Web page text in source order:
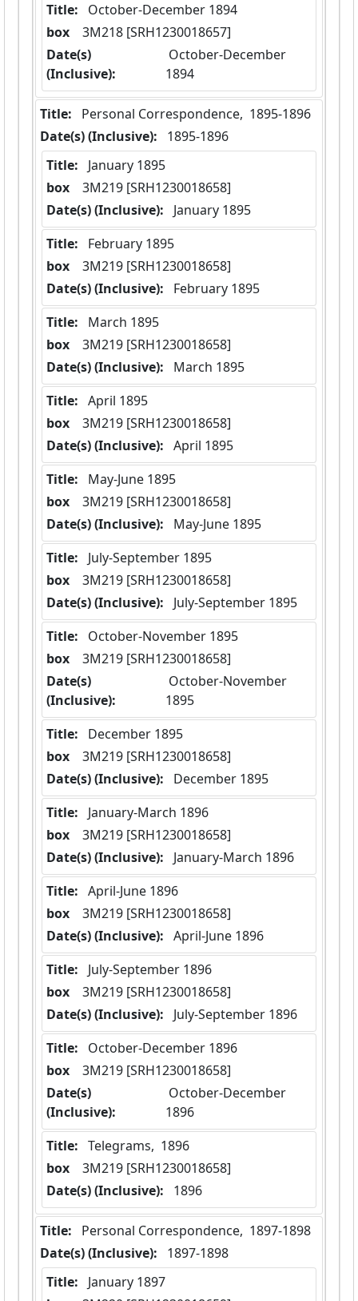
Title:
October-December 1894
box
  3M218 [SRH1230018657]
Date(s)
(Inclusive):
1894
Title:
Personal Correspondence,  1895-1896
Date(s) (Inclusive):
1895-1896
Title:
January 1895
box
  3M219 [SRH1230018658]
Date(s) (Inclusive):
January 1895
Title:
February 1895
box
  3M219 [SRH1230018658]
Date(s) (Inclusive):
February 1895
Title:
March 1895
box
  3M219 [SRH1230018658]
Date(s) (Inclusive):
March 1895
Title: April 1895
box
  3M219 [SRH1230018658]
Date(s) (Inclusive): April 1895
Title:
May-June 1895
box
  3M219 [SRH1230018658]
Date(s) (Inclusive):
May-June 1895
Title:
July-September 1895
box
  3M219 [SRH1230018658]
Date(s) (Inclusive):
July-September 1895
Title:
October-November 1895
box
  3M219 [SRH1230018658]
Date(s)
(Inclusive):
1895
Title:
December 1895
box
  3M219 [SRH1230018658]
Date(s) (Inclusive):
December 1895
Title:
January-March 1896
box
  3M219 [SRH1230018658]
Date(s) (Inclusive):
January-March 1896
Title: April-June 1896
box
  3M219 [SRH1230018658]
Date(s) (Inclusive): April-June 1896
Title:
July-September 1896
box
  3M219 [SRH1230018658]
Date(s) (Inclusive):
July-September 1896
Title:
October-December 1896
box
  3M219 [SRH1230018658]
Date(s)
(Inclusive):
1896
Title: Telegrams,  1896
box
  3M219 [SRH1230018658]
Date(s) (Inclusive):
1896
Title:
Personal Correspondence,  1897-1898
Date(s) (Inclusive):
1897-1898
Title:
January 1897